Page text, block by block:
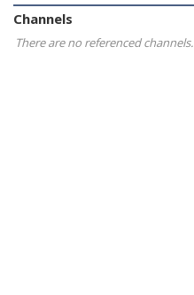
Channels
There are no referenced channels.